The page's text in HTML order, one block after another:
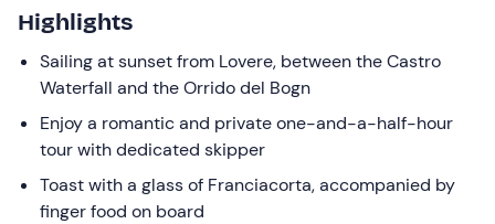
for
changing
dates.
Highlights
Sailing at sunset from Lovere, between the Castro
Waterfall and the Orrido del Bogn
Enjoy a romantic and private one-and-a-half-hour
tour with dedicated skipper
Toast with a glass of Franciacorta, accompanied by
finger food on board